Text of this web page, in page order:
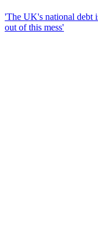
'The UK's national debt
out of this mess'